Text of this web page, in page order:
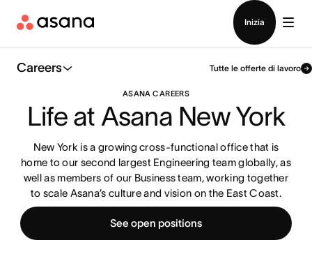
Inizia
Careers Tutte le offerte di lavoro
ASANA CAREERS
Life at Asana New York
New York is a growing cross-functional office that is
home to our second largest Engineering team globally, as
well as members of our Business team, working together
to scale Asana’s culture and vision on the East Coast.
See open positions